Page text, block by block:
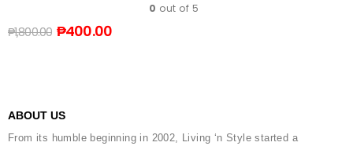
0 out of 5
₱1,800.00 ₱400.00
ABOUT US
From its humble beginning in 2002, Living ‘n Style started a